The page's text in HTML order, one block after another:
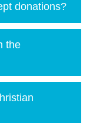
donations?
the